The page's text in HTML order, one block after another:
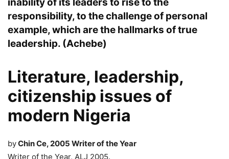
responsibility, to the challenge of personal
example,which are the hallmarks oftrue
leadership. (Achebe)
Literature, leadership,
citizenship issues of
modern Nigeria
byChinCe, 2005 Writer of the Year
​Writer of the Year, ALJ 2005.